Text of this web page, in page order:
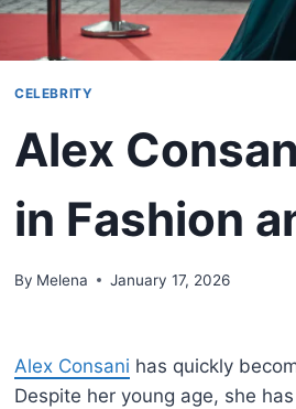
CELEBRITY
Alex
in Fashion
By Melena January 17, 2026
Alex Consani has quickly
Despite her young age, she